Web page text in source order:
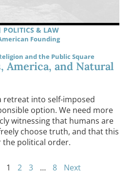
POLITICS & LAW
Founding
and the Public Square
America, and Natural
retreat into self-imposed
option. We need more
witnessing that humans are
choose truth, and that this
the political order.
1 2 3 … 8 Next